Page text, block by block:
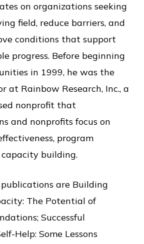
on organizations seeking
field, reduce barriers, and
conditions that support
progress. Before beginning
in 1999, he was the
at Rainbow Research, Inc., a
nonprofit that
and nonprofits focus on
program
building.
are Building
The Potential of
Successful
Help: Some Lessons